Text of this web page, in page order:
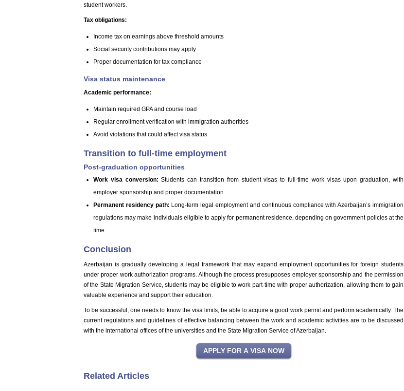
student workers.
Tax obligations:
Income tax on earnings above threshold amounts
Social security contributions may apply
Proper documentation for tax compliance
Visa status maintenance
Academic performance:
Maintain required GPA and course load
Regular enrollment verification with immigration authorities
Avoid violations that could affect visa status
Transition to full-time employment
Post-graduation opportunities
Work visa conversion: Students can transition from student visas to full-time work visas upon graduation, with
employer sponsorship and proper documentation.
Permanent residency path: Long-term legal employment and continuous compliance with Azerbaijan’s immigration
regulations may make individuals eligible to apply for permanent residence, depending on government policies at the
time.
Conclusion
Azerbaijan is gradually developing a legal framework that may expand employment opportunities for foreign students
under proper work authorization programs. Although the process presupposes employer sponsorship and the permission
of the State Migration Service, students may be eligible to work part-time with proper authorization, allowing them to gain
valuable experience and support their education.
To be successful, one needs to know the visa limits, be able to acquire a good work permit and perform academically. The
current regulations and guidelines of effective balancing between the work and academic activities are to be discussed
with the international offices of the universities and the State Migration Service of Azerbaijan.
Related Articles